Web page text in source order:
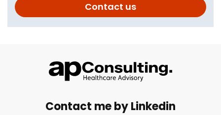
Contact us
Contact me by Linkedin